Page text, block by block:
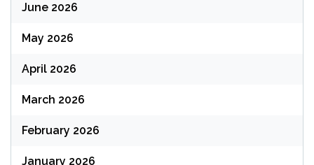
June 2026
May 2026
April 2026
March 2026
February 2026
January 2026